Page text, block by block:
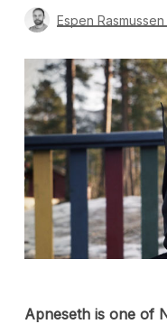
Espen
Apneseth is one of